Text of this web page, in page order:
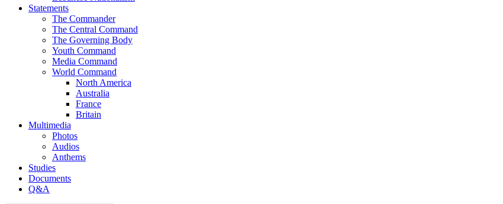
Statements
The Commander
The Central Command
The Governing Body
Youth Command
Media Command
World Command
North America
Australia
France
Britain
Multimedia
Photos
Audios
Anthems
Studies
Documents
Q&A